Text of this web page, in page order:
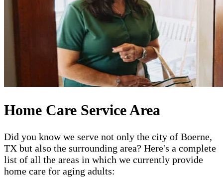
Home Care Service Area
Did you know we serve not only the city of Boerne,
TX but also the surrounding area? Here's a complete
list of all the areas in which we currently provide
home care for aging adults: